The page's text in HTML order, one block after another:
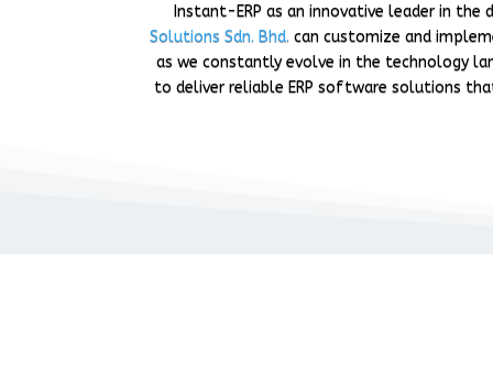
Instant-ERP as an innovative leader in
Solutions Sdn. Bhd. can customize and
as we constantly evolve in the technology
to deliver reliable ERP software solutions